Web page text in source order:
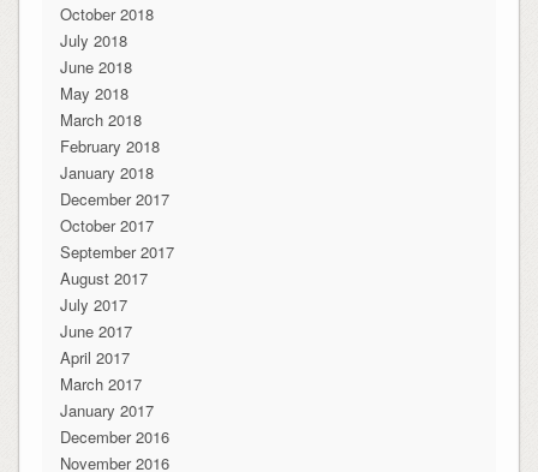
October 2018
July 2018
June 2018
May 2018
March 2018
February 2018
January 2018
December 2017
October 2017
September 2017
August 2017
July 2017
June 2017
April 2017
March 2017
January 2017
December 2016
November 2016